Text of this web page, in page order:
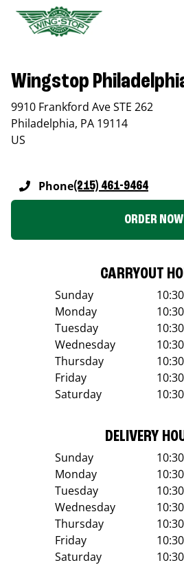
Wingstop
9910 Frankford Ave STE 262
Philadelphia, PA 19114
US
Phone(215) 461-9464
ORDER NOW
CARRYOUT
Sunday
Monday
Tuesday
Wednesday
Thursday
Friday
Saturday
DELIVERY
Sunday
Monday
Tuesday
Wednesday
Thursday
Friday
Saturday